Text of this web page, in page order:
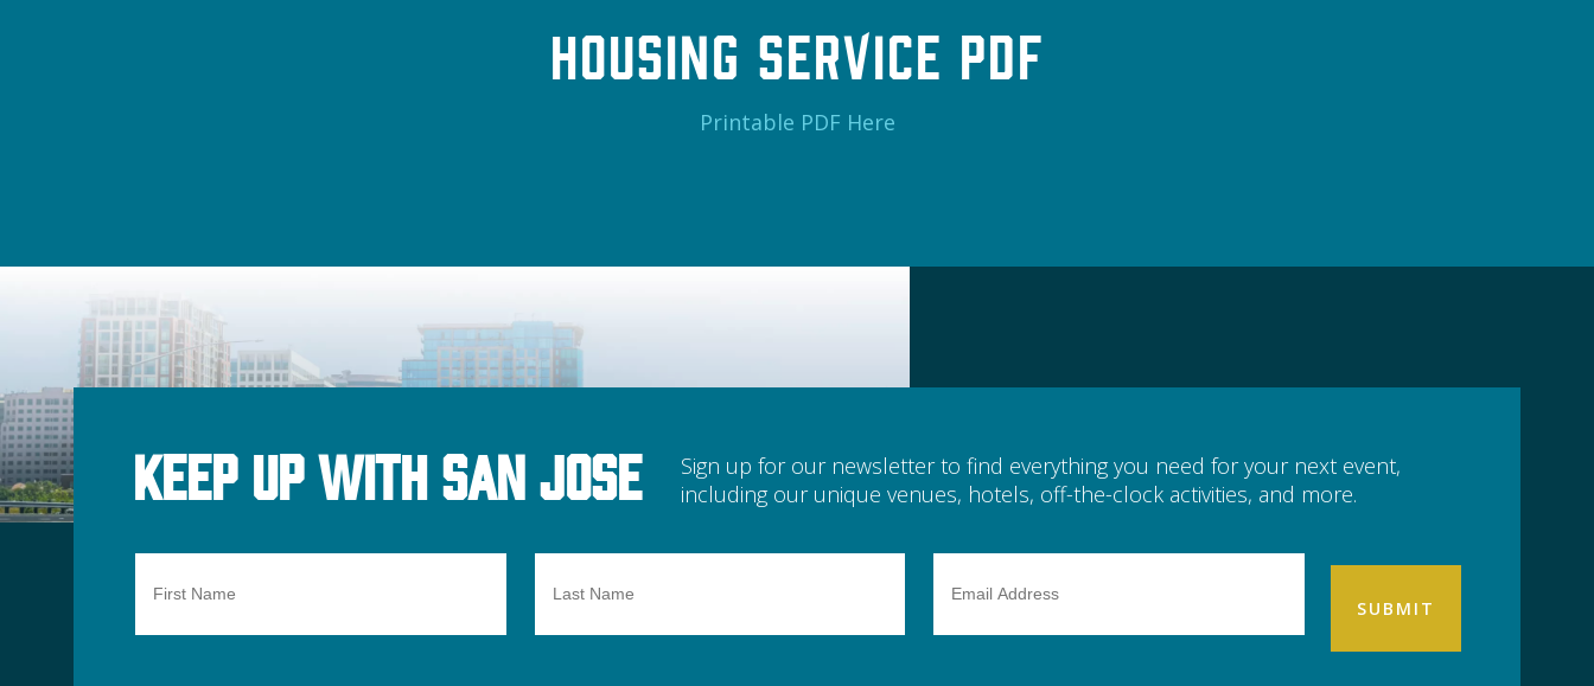
Housing Service PDF
Printable PDF Here
Keep Up With San Jose
Sign up for our newsletter to find everything you need for your next event,
including our unique venues, hotels, off-the-clock activities, and more.
Name
Name
Address